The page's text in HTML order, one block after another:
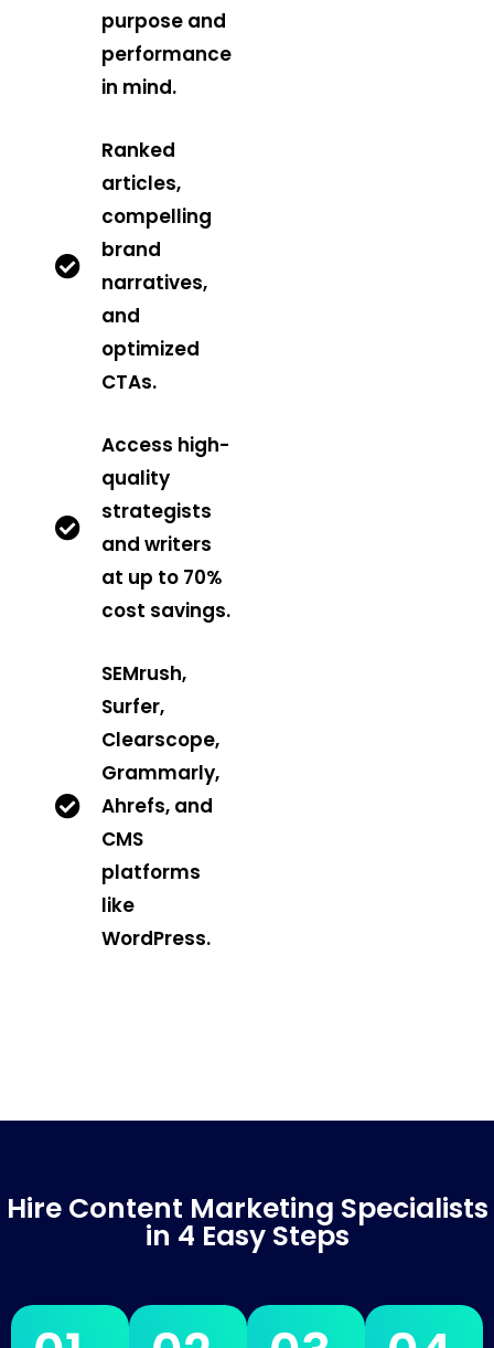
purpose and
performance
in mind.
Ranked
articles,
compelling
brand
narratives,
and
optimized
CTAs.
Access high-
quality
strategists
and writers
at up to 70%
cost savings.
SEMrush,
Surfer,
Clearscope,
Grammarly,
Ahrefs, and
CMS
platforms
like
WordPress.
Hire Content Marketing Specialists
in 4 Easy Steps